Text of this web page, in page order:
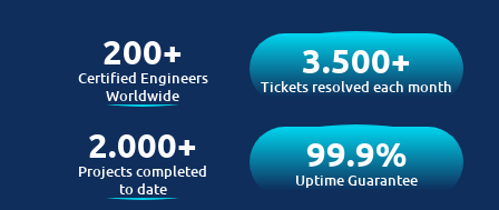
200+
Certified Engineers
Worldwide
3.500+
Tickets resolved each month
2.000+
Projects completed
to date
99.9%
Uptime Guarantee